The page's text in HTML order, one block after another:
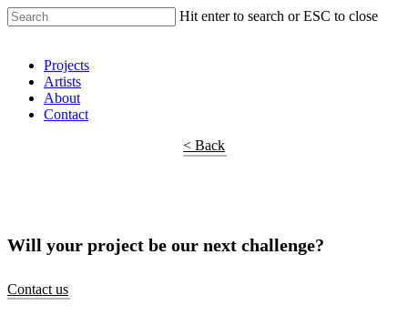
Hit enter to search or ESC to close
Projects
Artists
About
Contact
< Back
Will your project be our next challenge?
Contact us